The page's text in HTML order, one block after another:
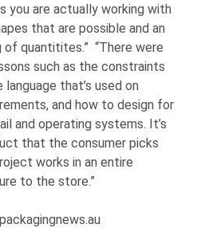
you are actually working with
that are possible and an
quantitites.” “There were
such as the constraints
that’s used on
and how to design for
and operating systems. It’s
that the consumer picks
works in an entire
to the store.”